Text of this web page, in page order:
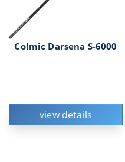
Colmic Darsena S-6000
view details